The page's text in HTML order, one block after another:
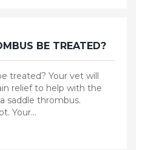
BE TREATED?
treated? Your vet will
relief to help with the
saddle thrombus.
Your…